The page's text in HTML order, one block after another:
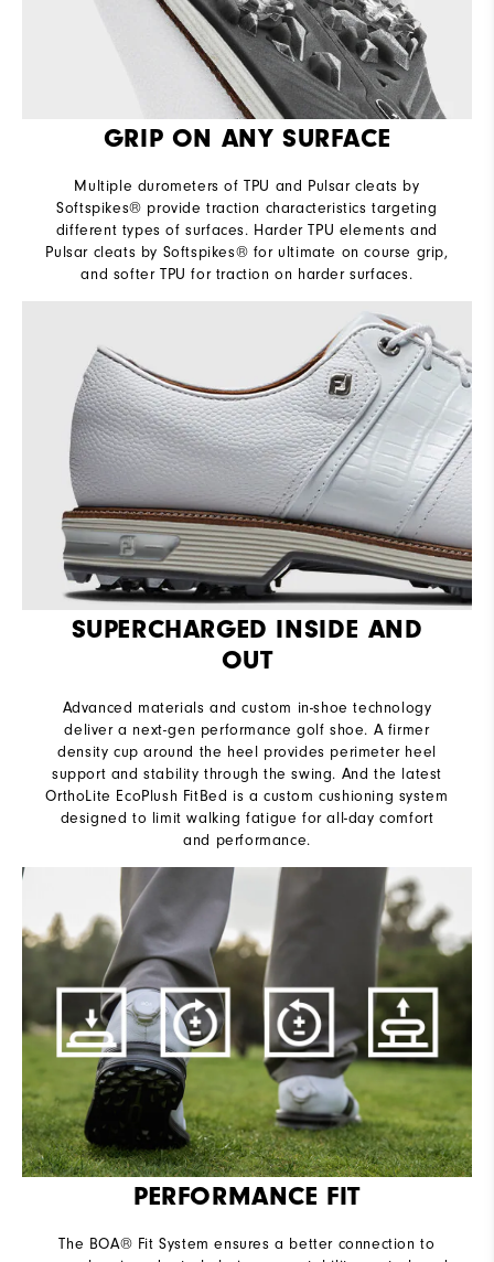
GRIP ON ANY SURFACE
Multiple durometers of TPU and Pulsar cleats by
Softspikes® provide traction characteristics targeting
different types of surfaces. Harder TPU elements and
Pulsar cleats by Softspikes® for ultimate on course grip,
and softer TPU for traction on harder surfaces.
SUPERCHARGED INSIDE AND
OUT
Advanced materials and custom in-shoe technology
deliver a next-gen performance golf shoe. A firmer
density cup around the heel provides perimeter heel
support and stability through the swing. And the latest
OrthoLite EcoPlush FitBed is a custom cushioning system
designed to limit walking fatigue for all-day comfort
and performance.
PERFORMANCE FIT
The BOA® Fit System ensures a better connection to